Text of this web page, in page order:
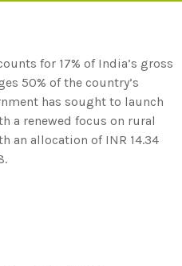
for 17% of India’s gross
50% of the country’s
has sought to launch
a renewed focus on rural
an allocation of INR 14.34